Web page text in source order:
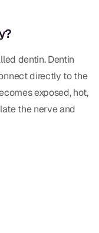
dentin. Dentin
directly to the
exposed, hot,
the nerve and